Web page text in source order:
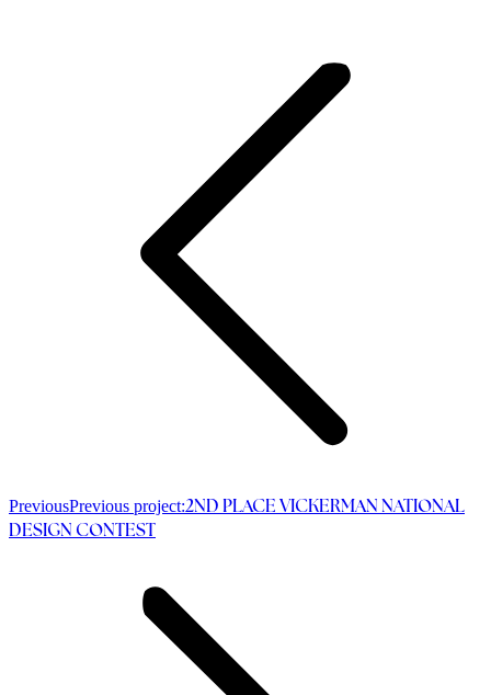
PreviousPrevious project:2ND PLACE VICKERMAN NATIONAL
DESIGN CONTEST